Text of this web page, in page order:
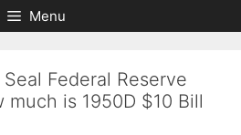
Menu
Federal Reserve
much is 1950D $10 Bill